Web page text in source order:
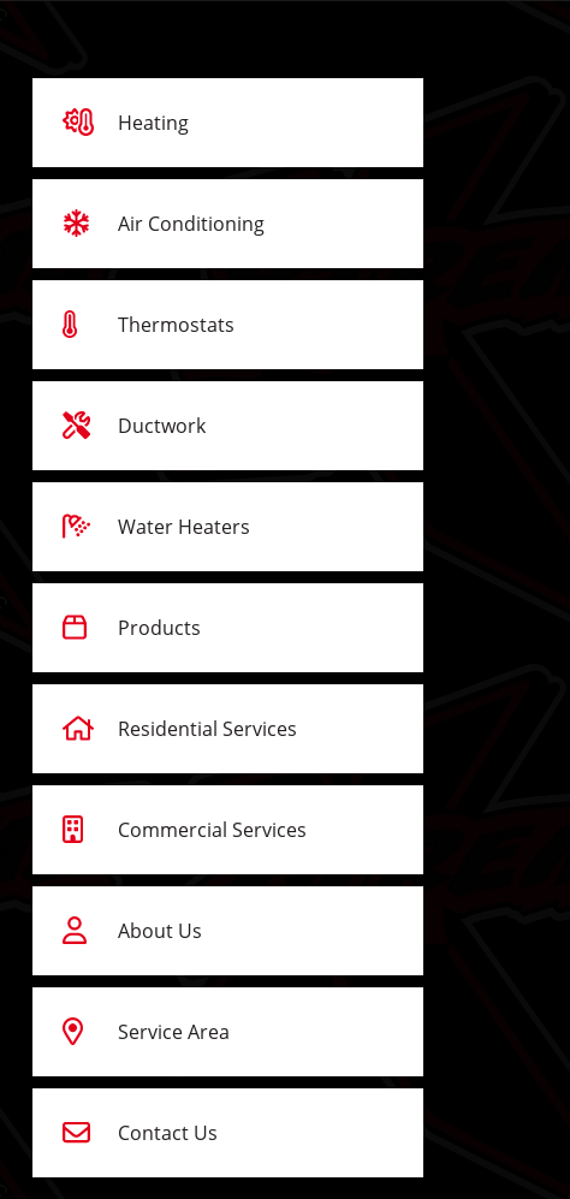
Heating
Air Conditioning
Thermostats
Ductwork
Water Heaters
Products
Residential Services
Commercial Services
About Us
Service Area
Contact Us